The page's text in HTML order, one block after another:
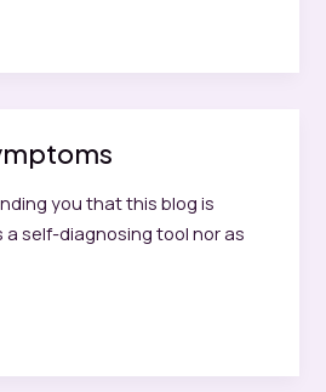
you that this blog is
self-diagnosing tool nor as